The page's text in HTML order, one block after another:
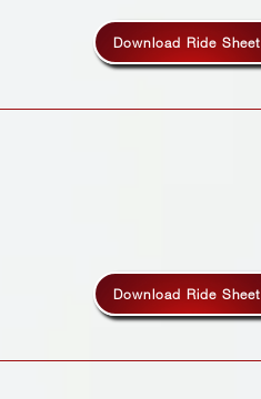
Download Ride Sheet
Download Ride Sheet